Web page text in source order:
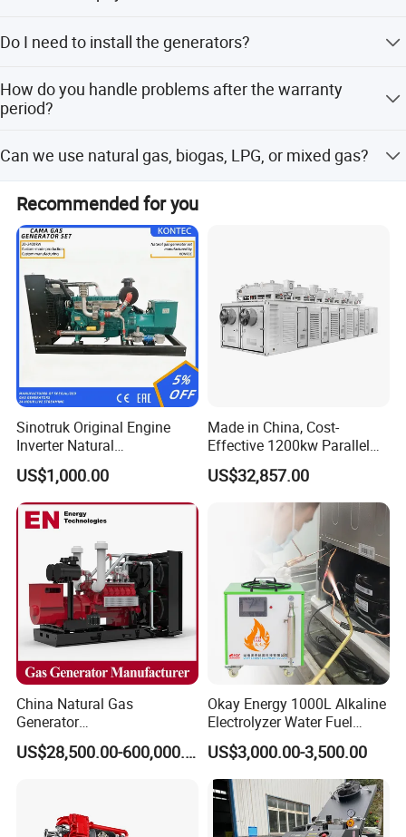
Do I need to install the generators?
them immediately after reception.
How do you handle problems after the warranty
period?
days. Engineers will then connect remotely (free) or visit
the site (requires payment for expenses).
Can we use natural gas, biogas, LPG, or mixed gas?
Yes. Our generators can be used for almost all common
types of fuel gases.
Recommended for you
Sinotruk Original Engine
Inverter Natural
Gas/LPG/Biogas/Biomass
Turbine Electric Generator
for Medium-Scale Gas
Power Projects
US$1,000.00
Made in China, Cost-
Effective 1200kw Parallel
Operation Turbocharged
FAW Generator
US$32,857.00
China Natural Gas
Generator
Manufacturer/Biogas/LPG/
CNG/Biomass/Hydrogen/D
Extraction/Power Plants
US$28,500.00-600,000.00
Okay Energy 1000L Alkaline
Electrolyzer Water Fuel
Hydrogen Generator Hho
Welding Machine
US$3,000.00-3,500.00